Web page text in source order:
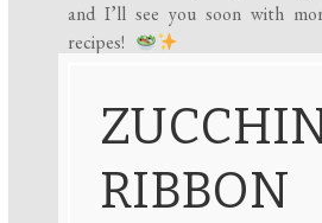
and I’ll see you soon with
recipes!
RIBBON